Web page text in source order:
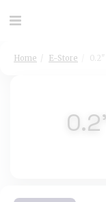
Home E-Store